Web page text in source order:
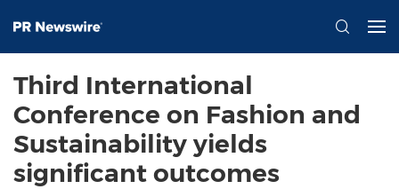
Third International
Conference on Fashion and
Sustainability yields
significant outcomes